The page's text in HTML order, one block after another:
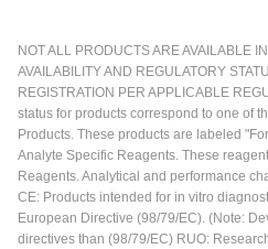
NOT ALL PRODUCTS ARE AVAILABLE
AVAILABILITY AND REGULATORY
REGISTRATION PER APPLICABLE
status for products correspond to one of
Products. These products are labeled
Analyte Specific Reagents. These
Reagents. Analytical and performance
CE: Products intended for in vitro
European Directive (98/79/EC). (Note:
directives than (98/79/EC) RUO: